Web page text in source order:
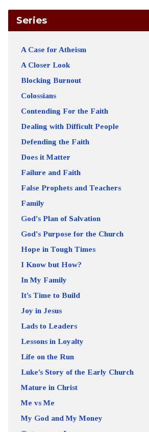
Series
A Case for Atheism
A Closer Look
Blocking Burnout
Colossians
Contending For the Faith
Dealing with Difficult People
Defending the Faith
Does it Matter
Failure and Faith
False Prophets and Teachers
Family
God's Plan of Salvation
God's Purpose for the Church
Hope in Tough Times
I Know but How?
In My Family
It’s Time to Build
Joy in Jesus
Lads to Leaders
Lessons in Loyalty
Life on the Run
Luke’s Story of the Early Church
Mature in Christ
Me vs Me
My God and My Money